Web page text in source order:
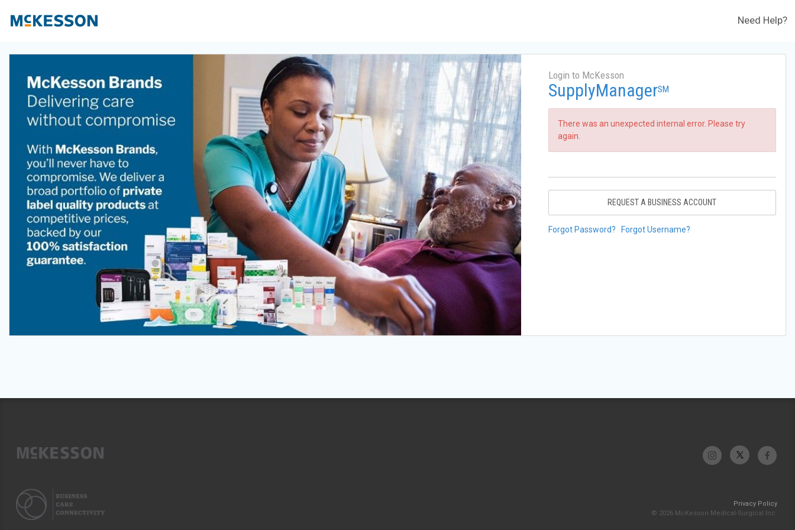
Need Help?
Login to McKesson
SupplyManagerSM
There was an unexpected internal error. Please try
again.
REQUEST A BUSINESS ACCOUNT
Forgot Password? Forgot Username?
Privacy Policy
© 2026 McKesson Medical-Surgical Inc.